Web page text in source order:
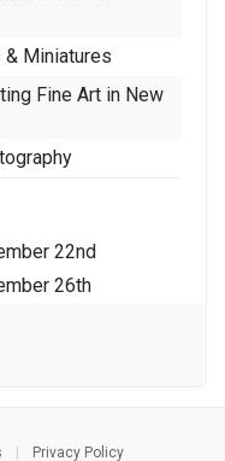
& Miniatures
Fine Art in New
22nd
26th
Privacy Policy